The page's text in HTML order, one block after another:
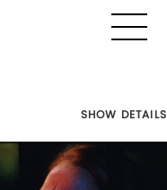
SHOW DETAILS